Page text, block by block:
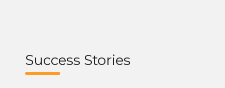
Success Stories